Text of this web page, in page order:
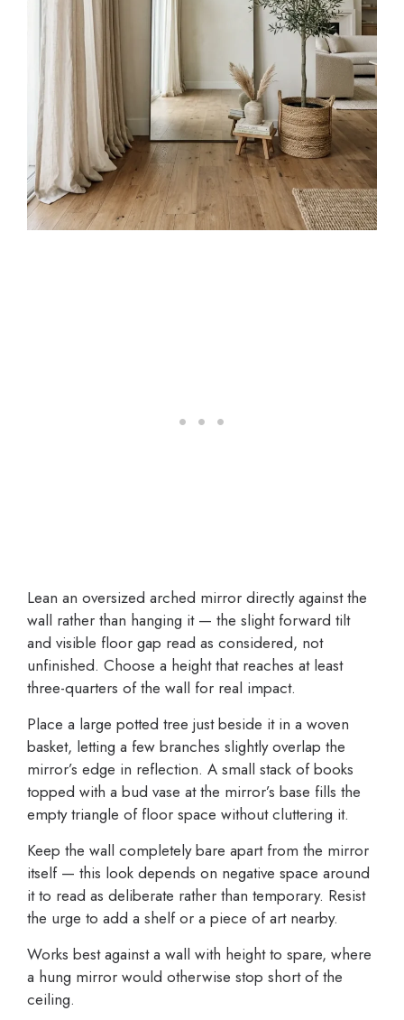
Lean an oversized arched mirror directly against the
wall rather than hanging it — the slight forward tilt
and visible floor gap read as considered, not
unfinished. Choose a height that reaches at least
three-quarters of the wall for real impact.
Place a large potted tree just beside it in a woven
basket, letting a few branches slightly overlap the
mirror’s edge in reflection. A small stack of books
topped with a bud vase at the mirror’s base fills the
empty triangle of floor space without cluttering it.
Keep the wall completely bare apart from the mirror
itself — this look depends on negative space around
it to read as deliberate rather than temporary. Resist
the urge to add a shelf or a piece of art nearby.
Works best against a wall with height to spare, where
a hung mirror would otherwise stop short of the
ceiling.